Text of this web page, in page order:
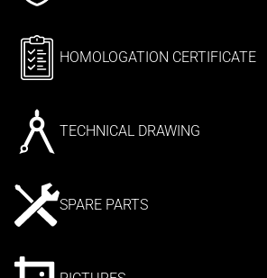
HOMOLOGATION CERTIFICATE
TECHNICAL DRAWING
SPARE PARTS